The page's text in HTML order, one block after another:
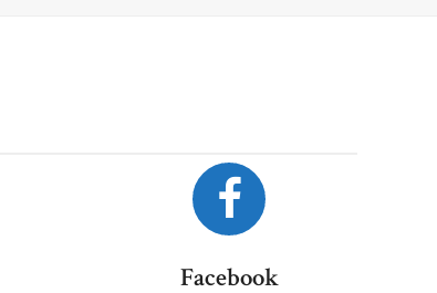
Facebook